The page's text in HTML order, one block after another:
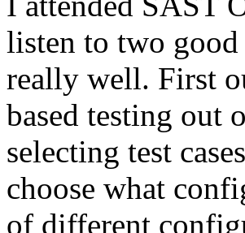
listen to two good
really well. First
based testing out
selecting test
choose what
of different